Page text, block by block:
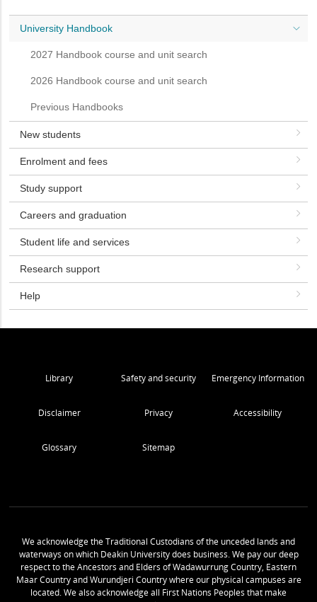
University Handbook
2027 Handbook course and unit search
2026 Handbook course and unit search
Previous Handbooks
New students
Enrolment and fees
Study support
Careers and graduation
Student life and services
Research support
Help
Library Safety and security Emergency Information
Disclaimer Privacy Accessibility
Glossary Sitemap
We acknowledge the Traditional Custodians of the unceded lands and
waterways on which Deakin University does business. We pay our deep
respect to the Ancestors and Elders of Wadawurrung Country, Eastern
Maar Country and Wurundjeri Country where our physical campuses are
located. We also acknowledge all First Nations Peoples that make